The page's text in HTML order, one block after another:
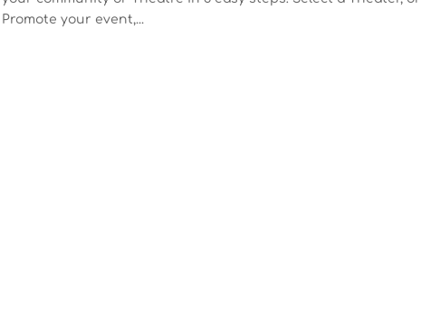
your event,...